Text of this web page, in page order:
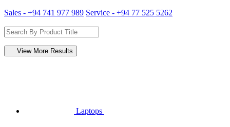
Sales - +94 741 977 989 Service - +94 77 525 5262
View More Results
Laptops